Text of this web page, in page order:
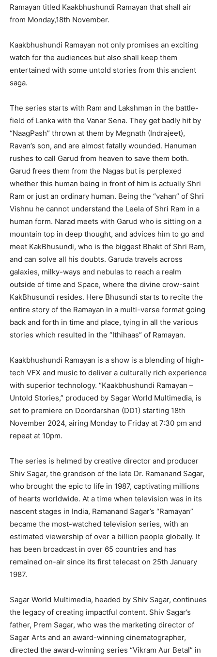
Ramayan titled Kaakbhushundi Ramayan that shall air
from Monday,18th November.
Kaakbhushundi Ramayan not only promises an exciting
watch for the audiences but also shall keep them
entertained with some untold stories from this ancient
saga.
The series starts with Ram and Lakshman in the battle-
field of Lanka with the Vanar Sena. They get badly hit by
“NaagPash” thrown at them by Megnath (Indrajeet),
Ravan’s son, and are almost fatally wounded. Hanuman
rushes to call Garud from heaven to save them both.
Garud frees them from the Nagas but is perplexed
whether this human being in front of him is actually Shri
Ram or just an ordinary human. Being the “vahan” of Shri
Vishnu he cannot understand the Leela of Shri Ram in a
human form. Narad meets with Garud who is sitting on a
mountain top in deep thought, and advices him to go and
meet KakBhusundi, who is the biggest Bhakt of Shri Ram,
and can solve all his doubts. Garuda travels across
galaxies, milky-ways and nebulas to reach a realm
outside of time and Space, where the divine crow-saint
KakBhusundi resides. Here Bhusundi starts to recite the
entire story of the Ramayan in a multi-verse format going
back and forth in time and place, tying in all the various
stories which resulted in the “Ithihaas” of Ramayan.
Kaakbhushundi Ramayan is a show is a blending of high-
tech VFX and music to deliver a culturally rich experience
with superior technology. “Kaakbhushundi Ramayan –
Untold Stories,” produced by Sagar World Multimedia, is
set to premiere on Doordarshan (DD1) starting 18th
November 2024, airing Monday to Friday at 7:30 pm and
repeat at 10pm.
The series is helmed by creative director and producer
Shiv Sagar, the grandson of the late Dr. Ramanand Sagar,
who brought the epic to life in 1987, captivating millions
of hearts worldwide. At a time when television was in its
nascent stages in India, Ramanand Sagar’s “Ramayan”
became the most-watched television series, with an
estimated viewership of over a billion people globally. It
has been broadcast in over 65 countries and has
remained on-air since its first telecast on 25th January
1987.
Sagar World Multimedia, headed by Shiv Sagar, continues
the legacy of creating impactful content. Shiv Sagar’s
father, Prem Sagar, who was the marketing director of
Sagar Arts and an award-winning cinematographer,
directed the award-winning series “Vikram Aur Betal” in